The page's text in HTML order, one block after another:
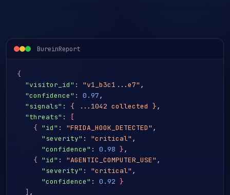
BureinReport
{
"visitor_id" : "v1_b3c1...e7" ,
"confidence" : 0.97,
"signals" : { ...1042 collected },
"threats" :
[
{ "id" : "FRIDA_HOOK_DETECTED" ,
"severity" : "critical" ,
"confidence" : 0.98 },
{ "id" : "AGENTIC_COMPUTER_USE" ,
"severity" : "critical" ,
"confidence" : 0.92 }
] ,